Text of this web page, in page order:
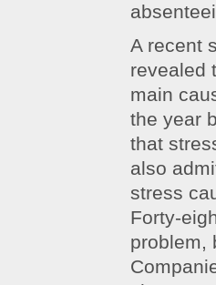
A recent
revealed
main
the year
that
also
stress
Forty-
problem,